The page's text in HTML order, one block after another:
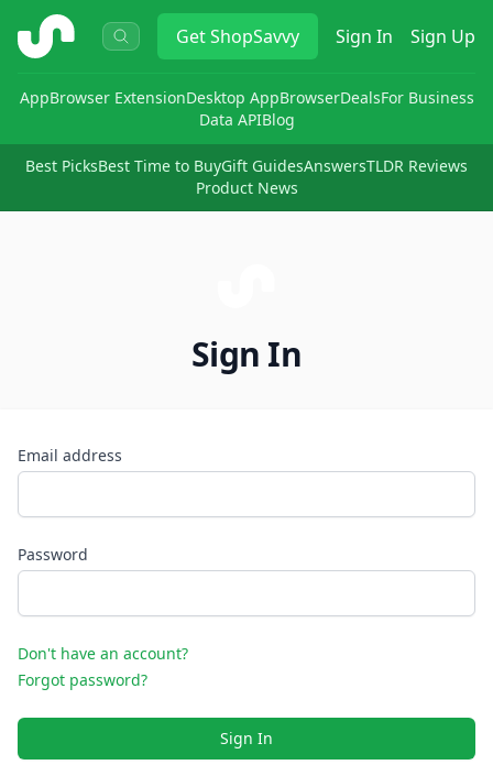
ShopSavvy GetShopSavvy Sign In Sign Up
AppBrowser ExtensionDesktop AppBrowserDealsFor Business
Data APIBlog
Best PicksBest Time to BuyGift GuidesAnswersTLDR Reviews
Product News
Sign In
Email address
Password
Don't have an account?
Forgot password?
Sign In